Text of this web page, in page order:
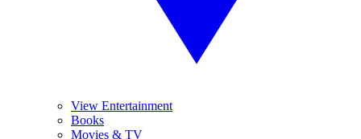
View Entertainment
Books
Movies & TV